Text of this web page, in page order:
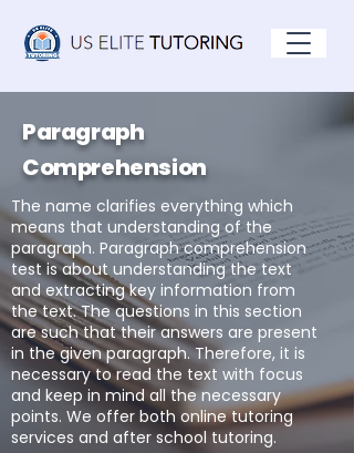
Paragraph
Comprehension
The name clarifies everything which
means that understanding of the
paragraph. Paragraph comprehension
test is about understanding the text
and extracting key information from
the text. The questions in this section
are such that their answers are present
in the given paragraph. Therefore, it is
necessary to read the text with focus
and keep in mind all the necessary
points. We offer both online tutoring
services and after school tutoring.